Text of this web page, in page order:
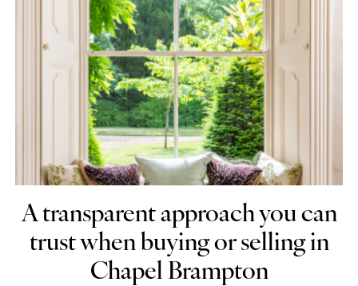
A transparent approach you can
trust when buying or selling in
Chapel Brampton